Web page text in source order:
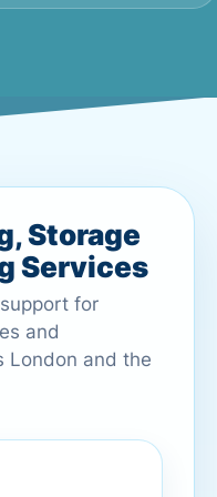
Storage
Services
for
and
London and the